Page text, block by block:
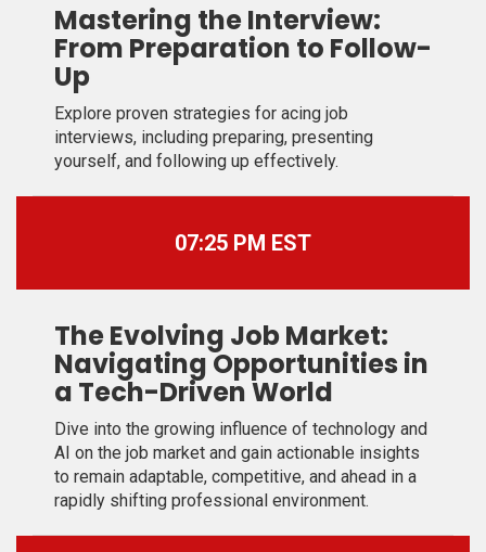
Mastering the Interview:
From Preparation to Follow-
Up
Explore proven strategies for acing job
interviews, including preparing, presenting
yourself, and following up effectively.
07:25 PM EST
The Evolving Job Market:
Navigating Opportunities in
a Tech-Driven World
Dive into the growing influence of technology and
AI on the job market and gain actionable insights
to remain adaptable, competitive, and ahead in a
rapidly shifting professional environment.